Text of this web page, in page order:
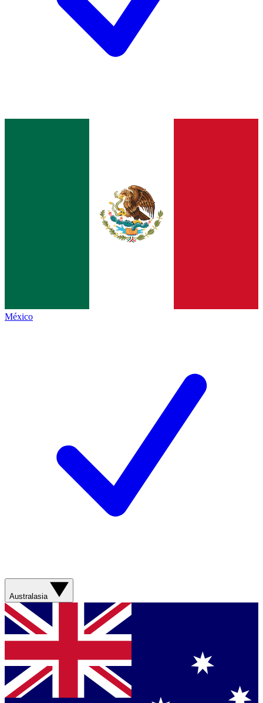
México
Australasia